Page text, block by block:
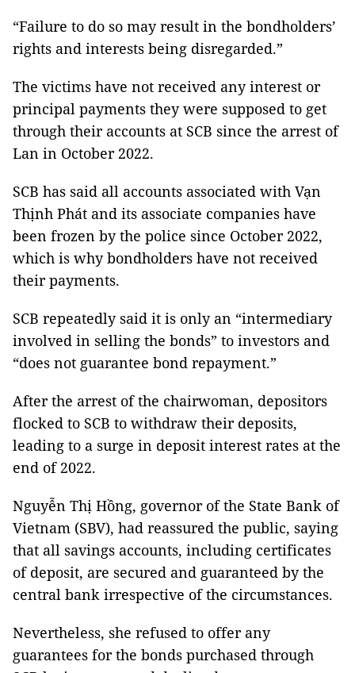
“Failure to do so may result in the bondholders’
rights and interests being disregarded.”
The victims have not received any interest or
principal payments they were supposed to get
through their accounts at SCB since the arrest of
Lan in October 2022.
SCB has said all accounts associated with Vạn
Thịnh Phát and its associate companies have
been frozen by the police since October 2022,
which is why bondholders have not received
their payments.
SCB repeatedly said it is only an “intermediary
involved in selling the bonds” to investors and
“does not guarantee bond repayment.”
After the arrest of the chairwoman, depositors
flocked to SCB to withdraw their deposits,
leading to a surge in deposit interest rates at the
end of 2022.
Nguyễn Thị Hồng, governor of the State Bank of
Vietnam (SBV), had reassured the public, saying
that all savings accounts, including certificates
of deposit, are secured and guaranteed by the
central bank irrespective of the circumstances.
Nevertheless, she refused to offer any
guarantees for the bonds purchased through